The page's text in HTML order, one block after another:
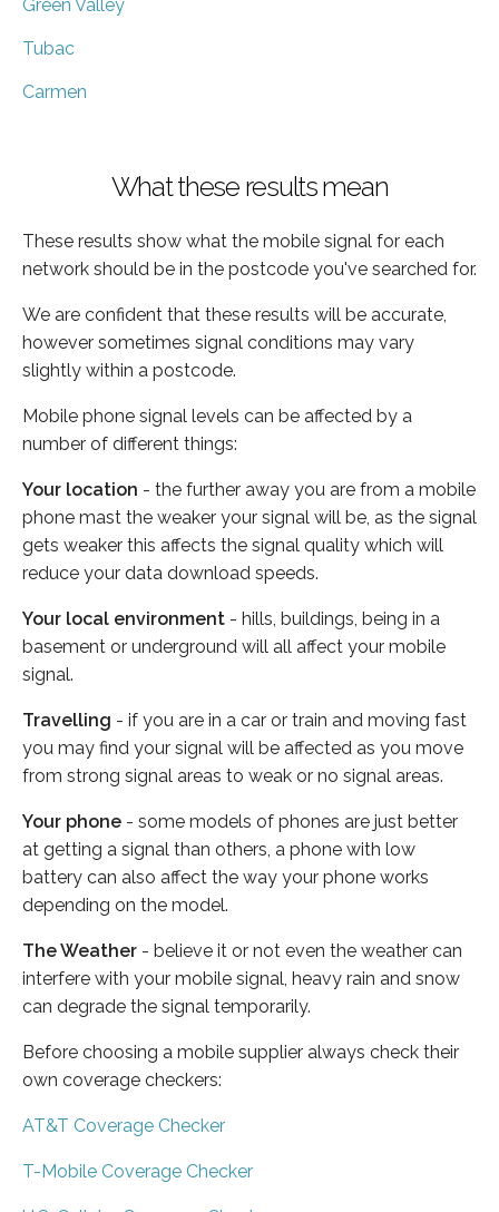
Green Valley
Tubac
Carmen
What these results mean
These results show what the mobile signal for each
network should be in the postcode you've searched for.
We are confident that these results will be accurate,
however sometimes signal conditions may vary
slightly within a postcode.
Mobile phone signal levels can be affected by a
number of different things:
Your location - the further away you are from a mobile
phone mast the weaker your signal will be, as the signal
gets weaker this affects the signal quality which will
reduce your data download speeds.
Your local environment - hills, buildings, being in a
basement or underground will all affect your mobile
signal.
Travelling - if you are in a car or train and moving fast
you may find your signal will be affected as you move
from strong signal areas to weak or no signal areas.
Your phone - some models of phones are just better
at getting a signal than others, a phone with low
battery can also affect the way your phone works
depending on the model.
The Weather - believe it or not even the weather can
interfere with your mobile signal, heavy rain and snow
can degrade the signal temporarily.
Before choosing a mobile supplier always check their
own coverage checkers:
AT&T Coverage Checker
T-Mobile Coverage Checker